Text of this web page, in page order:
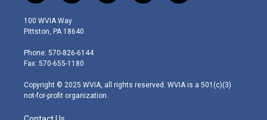
w
i
t
e
r
n
s
t
g
r
m
o
a
i
100 WVIA Way
Pittston, PA 18640
Phone: 570-826-6144
Fax: 570-655-1180
Copyright © 2025 WVIA, all rights reserved. WVIA is a 501(c)(3)
not-for-profit organization.